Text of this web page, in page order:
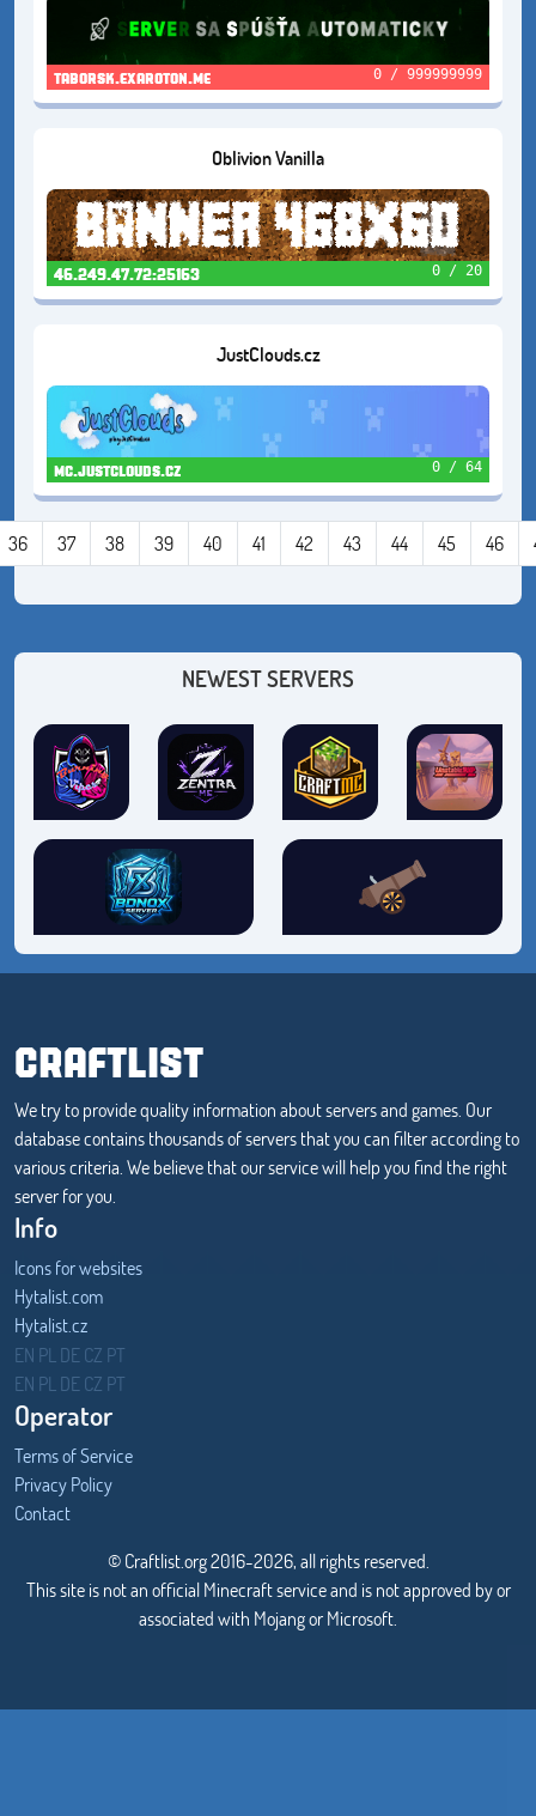
taborsk.exaroton.me 0 / 999999999
Oblivion Vanilla
46.249.47.72:25163 0 / 20
JustClouds.cz
mc.justclouds.cz 0 / 64
36 37 38 39 40 41 42 43 44 45 46
NEWEST SERVERS
CRAFTLIST
We try to provide quality information about servers and games. Our
database contains thousands of servers that you can filter according to
various criteria. We believe that our service will help you find the right
server for you.
Info
Icons for websites
Hytalist.com
Hytalist.cz
Hytamods.org
EN PL DECZ PT
EN PL DECZ PT
Operator
Terms of Service
Privacy Policy
Contact
© Craftlist.org 2016-2026, all rights reserved.
This site is not an official Minecraft service and is not approved by or
associated with Mojang or Microsoft.